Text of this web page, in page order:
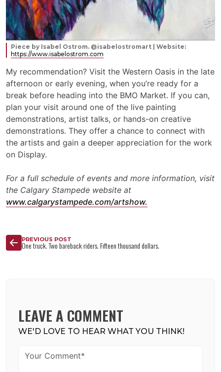
Piece by Isabel Ostrom. @isabelostromart | Website:
https://www.isabelostrom.com
My recommendation? Visit the Western Oasis in the late
afternoon or early evening, when you’re ready for a
break before heading into the BMO Market. If you can,
plan your visit around one of the live painting
demonstrations, artist talks, or hands-on creative
demonstrations. They offer a chance to connect with
the artists and gain a deeper appreciation for the work
on Display.
For a full schedule of events and more information, visit
the Calgary Stampede website at
www.calgarystampede.com/artshow.
PREVIOUS POST
One truck. Two bareback riders. Fifteen thousand dollars.
LEAVE A COMMENT
WE'D LOVE TO HEAR WHAT YOU THINK!